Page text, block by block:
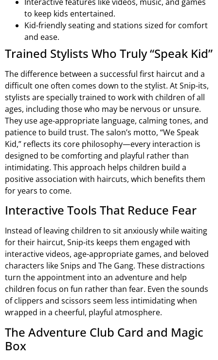
to keep kids entertained.
Kid-friendly seating and stations sized for comfort
and ease.
Trained Stylists Who Truly “Speak Kid”
The difference between a successful first haircut and a
difficult one often comes down to the stylist. At Snip-its,
stylists are specially trained to work with children of all
ages, including those who may be nervous or unsure.
They use age-appropriate language, calming tones, and
patience to build trust. The salon’s motto, “We Speak
Kid,” reflects its core philosophy—every interaction is
designed to be comforting and playful rather than
intimidating. This approach helps children build a
positive association with haircuts, which benefits them
for years to come.
Interactive Tools That Reduce Fear
Instead of leaving children to sit anxiously while waiting
for their haircut, Snip-its keeps them engaged with
interactive videos, age-appropriate games, and beloved
characters like Snips and The Gang. These distractions
turn the appointment into an adventure and help
children focus on fun rather than fear. Even the sounds
of clippers and scissors seem less intimidating when
wrapped in a cheerful, playful atmosphere.
The Adventure Club Card and Magic
Box